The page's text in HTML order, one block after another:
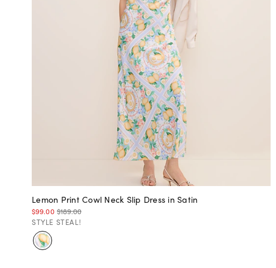
Lemon Print Cowl Neck Slip Dress in Satin
$99.00 $189.00
STYLE STEAL!